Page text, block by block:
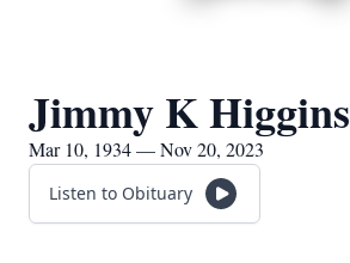
Jimmy K Higgins
Mar 10, 1934 — Nov 20, 2023
Listen to Obituary